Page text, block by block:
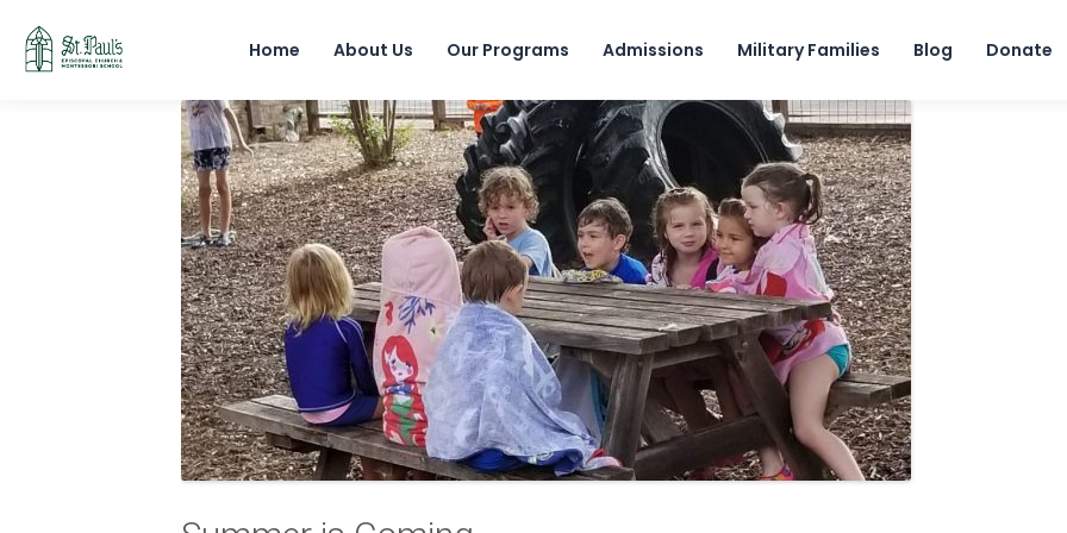
Skip to content
Home About Us Our Programs Admissions Military Families Blog Donate